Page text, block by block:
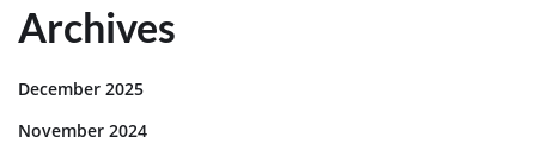
Archives
December 2025
November 2024